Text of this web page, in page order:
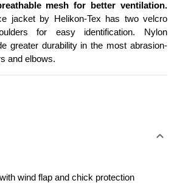
mesh for better ventilation.
jacket by Helikon-Tex has two velcro
for easy identification. Nylon
greater durability in the most abrasion-
and elbows.
wind flap and chick protection